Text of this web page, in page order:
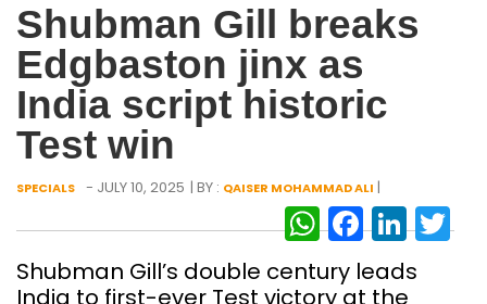
Shubman Gill breaks
Edgbaston jinx as
India script historic
Test win
SPECIALS - JULY 10, 2025 | BY : QAISER MOHAMMAD ALI |
Shubman Gill’s double century leads
India to first-ever Test victory at the